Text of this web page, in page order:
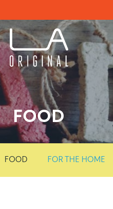
FOOD
FOOD FOR THE HOME